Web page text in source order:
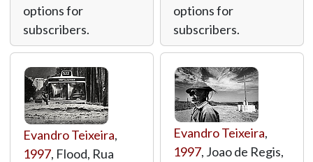
options for
subscribers.
options for
subscribers.
Evandro Teixeira,
1997, Flood, Rua
Evandro Teixeira,
1997, Joao de Regis,